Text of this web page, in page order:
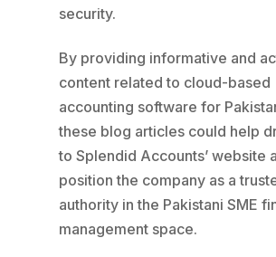
security.
By providing informative and
content related to cloud-based
accounting software for
these blog articles could help
to Splendid Accounts’ website
position the company as a
authority in the Pakistani SME
management space.